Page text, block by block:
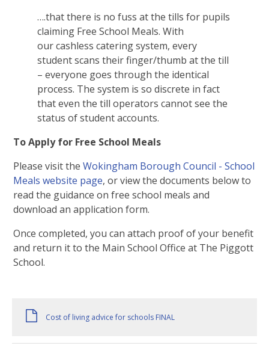
….that there is no fuss at the tills for pupils
claiming Free School Meals. With
our cashless catering system, every
student scans their finger/thumb at the till
– everyone goes through the identical
process. The system is so discrete in fact
that even the till operators cannot see the
status of student accounts.
To Apply for Free School Meals
Please visit theWokingham Borough Council - School
Meals website page, or view the documents below to
read the guidance on free school meals and
download an application form.
Once completed, you can attach proof of your benefit
and return it to the Main School Office at The Piggott
School.
Cost of living advice for schools FINAL